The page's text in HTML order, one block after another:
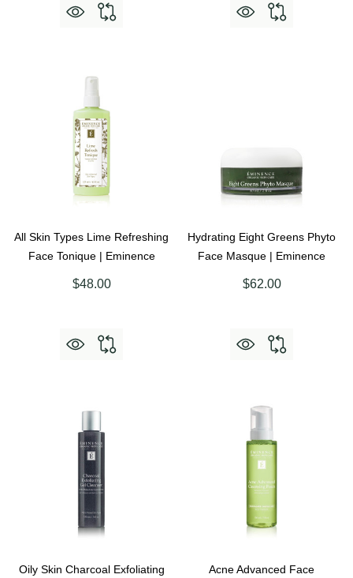
All Skin Types Lime Refreshing
Face Tonique | Eminence
$48.00
Hydrating Eight Greens Phyto
Face Masque | Eminence
$62.00
Oily Skin Charcoal Exfoliating
Acne Advanced Face